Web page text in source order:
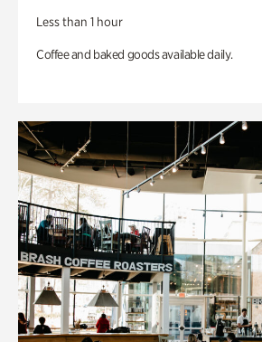
Less than 1 hour
Coffee and baked goods available daily.